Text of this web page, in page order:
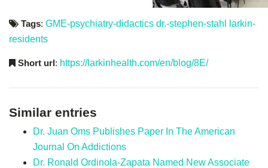
Tags: GME-psychiatry-didactics dr.-stephen-stahl
larkin-
residents
Short url: https://larkinhealth.com/en/blog/8E/
Similar entries
Dr. Juan Oms Publishes Paper In The American
Journal On Addictions
Dr. Ronald Ordinola-Zapata Named New Associate